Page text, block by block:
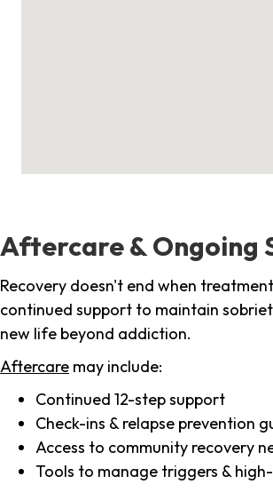
Aftercare & Ongoing
Recovery doesn't end when
continued support to maintain
new life beyond addiction.
Aftercare may include:
Continued 12-step support
Check-ins & relapse prevention
Access to community recovery
Tools to manage triggers &